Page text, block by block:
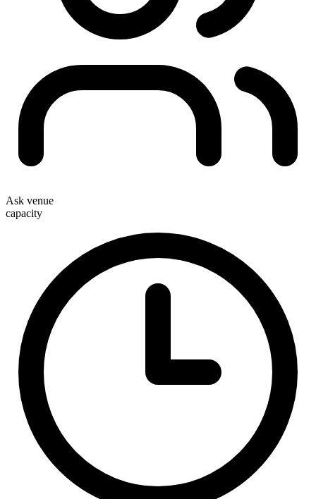
Ask venue
capacity